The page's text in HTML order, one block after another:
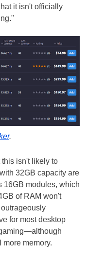
it isn't officially
.
this isn't likely to
32GB capacity are
16GB modules, which
of RAM won't
for most desktop
more memory.